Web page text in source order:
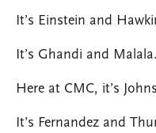
It’s Einstein and
It’s Ghandi and Malala.
Here at CMC, it’s
It’s Fernandez and